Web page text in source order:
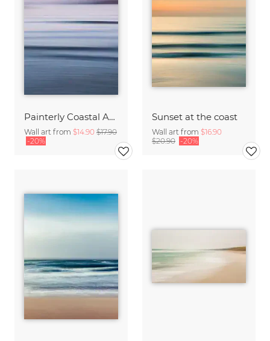
Painterly Coastal Abstraction at Twilight
Wall art from $14.90 $17.90
-20%
Sunset at the coast
Wall art from $16.90
$20.90 -20%